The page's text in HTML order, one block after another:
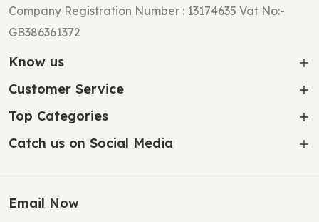
Company Registration Number : 13174635 Vat No:-
GB386361372
Know us
Customer Service
Top Categories
Catch us on Social Media
Email Now